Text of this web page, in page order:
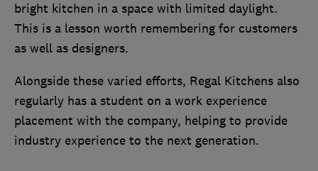
bright kitchen in a space with limited daylight.
This is a lesson worth remembering for customers
as well as designers.
Alongside these varied efforts, Regal Kitchens also
regularly has a student on a work experience
placement with the company, helping to provide
industry experience to the next generation.